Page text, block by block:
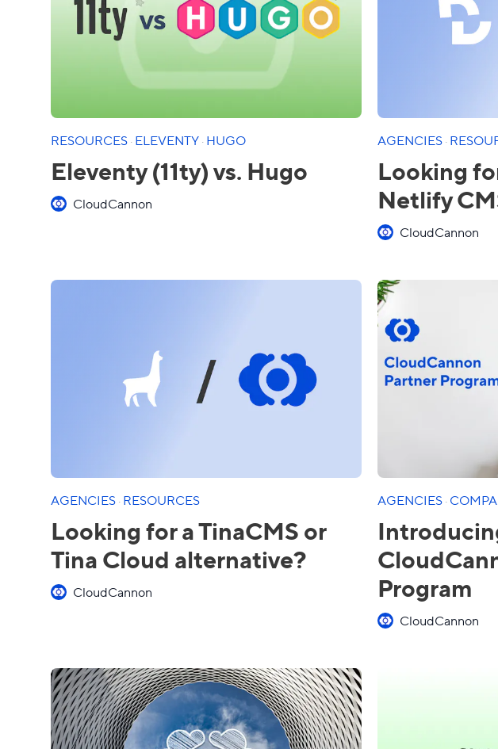
RESOURCES·ELEVENTY·HUGO
Eleventy (11ty) vs. Hugo
CloudCannon
AGENCIES·
Looking
Netlify
CloudCannon
AGENCIES·RESOURCES
Looking for a TinaCMS or
Tina Cloud alternative?
CloudCannon
AGENCIES·
Program
CloudCannon